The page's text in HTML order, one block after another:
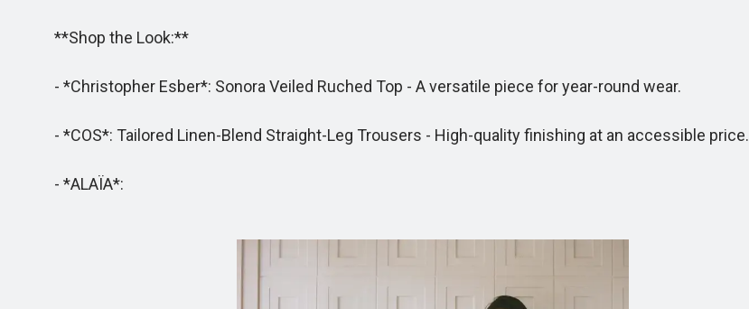
**Shop the Look:**
- *Christopher Esber*: Sonora Veiled Ruched Top - A versatile piece for year-round wear.
- *COS*: Tailored Linen-Blend Straight-Leg Trousers - High-quality finishing at an accessible price.
- *ALAÏA*: